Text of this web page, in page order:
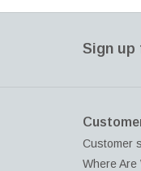
Sign up
Customer
Where Are